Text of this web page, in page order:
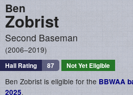
Ben
Zobrist
Second Baseman
2006–2019
Hall Rating 87 Not Yet Eligible
Ben Zobrist is eligible for the BBWAA
2025.